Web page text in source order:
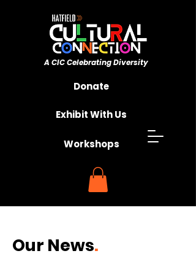
A CIC ​Celebrating Diversity
Donate
Exhibit With Us
Workshops
Our News.